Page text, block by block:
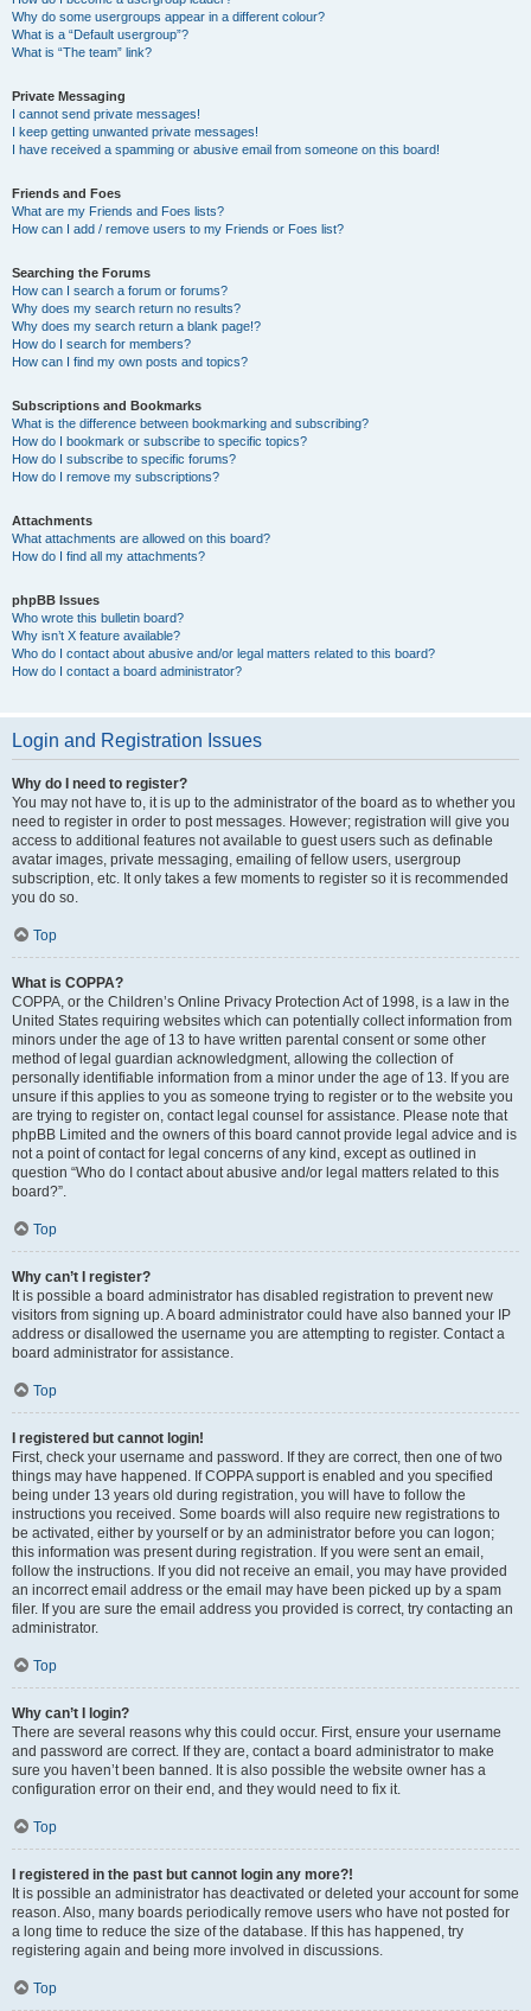
Why do some usergroups appear in a different colour?
What is a “Default usergroup”?
What is “The team” link?
Private Messaging
I cannot send private messages!
I keep getting unwanted private messages!
I have received a spamming or abusive email from someone on this board!
Friends and Foes
What are my Friends and Foes lists?
How can I add / remove users to my Friends or Foes list?
Searching the Forums
How can I search a forum or forums?
Why does my search return no results?
Why does my search return a blank page!?
How do I search for members?
How can I find my own posts and topics?
Subscriptions and Bookmarks
What is the difference between bookmarking and subscribing?
How do I bookmark or subscribe to specific topics?
How do I subscribe to specific forums?
How do I remove my subscriptions?
Attachments
What attachments are allowed on this board?
How do I find all my attachments?
phpBB Issues
Who wrote this bulletin board?
Why isn’t X feature available?
Who do I contact about abusive and/or legal matters related to this board?
How do I contact a board administrator?
Login and Registration Issues
Why do I need to register?
You may not have to, it is up to the administrator of the board as to whether you
need to register in order to post messages. However; registration will give you
access to additional features not available to guest users such as definable
avatar images, private messaging, emailing of fellow users, usergroup
subscription, etc. It only takes a few moments to register so it is recommended
you do so.
Top
What is COPPA?
COPPA, or the Children’s Online Privacy Protection Act of 1998, is a law in the
United States requiring websites which can potentially collect information from
minors under the age of 13 to have written parental consent or some other
method of legal guardian acknowledgment, allowing the collection of
personally identifiable information from a minor under the age of 13. If you are
unsure if this applies to you as someone trying to register or to the website you
are trying to register on, contact legal counsel for assistance. Please note that
phpBB Limited and the owners of this board cannot provide legal advice and is
not a point of contact for legal concerns of any kind, except as outlined in
question “Who do I contact about abusive and/or legal matters related to this
board?”.
Top
Why can’t I register?
It is possible a board administrator has disabled registration to prevent new
visitors from signing up. A board administrator could have also banned your IP
address or disallowed the username you are attempting to register. Contact a
board administrator for assistance.
Top
I registered but cannot login!
First, check your username and password. If they are correct, then one of two
things may have happened. If COPPA support is enabled and you specified
being under 13 years old during registration, you will have to follow the
instructions you received. Some boards will also require new registrations to
be activated, either by yourself or by an administrator before you can logon;
this information was present during registration. If you were sent an email,
follow the instructions. If you did not receive an email, you may have provided
an incorrect email address or the email may have been picked up by a spam
filer. If you are sure the email address you provided is correct, try contacting an
administrator.
Top
Why can’t I login?
There are several reasons why this could occur. First, ensure your username
and password are correct. If they are, contact a board administrator to make
sure you haven’t been banned. It is also possible the website owner has a
configuration error on their end, and they would need to fix it.
Top
I registered in the past but cannot login any more?!
It is possible an administrator has deactivated or deleted your account for some
reason. Also, many boards periodically remove users who have not posted for
a long time to reduce the size of the database. If this has happened, try
registering again and being more involved in discussions.
Top